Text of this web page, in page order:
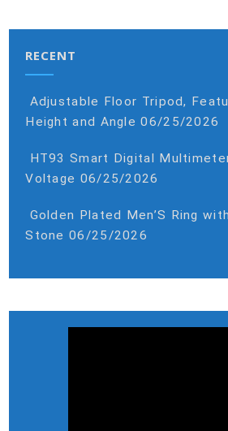
RECENT
Adjustable Floor Tripod,
Height and Angle 06/25/2026
HT93 Smart Digital
Voltage 06/25/2026
Golden Plated Men’S Ring
Stone 06/25/2026